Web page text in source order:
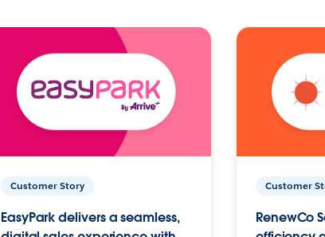
Customer Story
EasyPark delivers a seamless,
Customer
RenewCo